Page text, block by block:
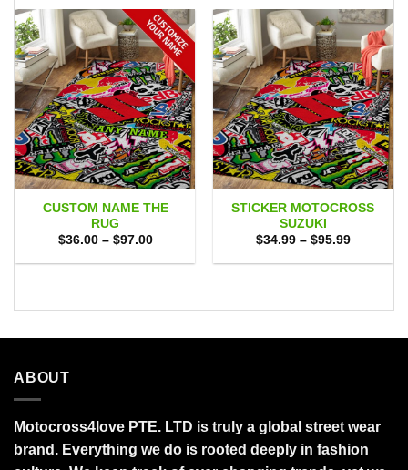
CUSTOM NAME THE
RUG
$36.00 – $97.00Price
$36.00
STICKER MOTOCROSS
SUZUKI
$34.99 – $95.99Price
$34.99
ABOUT
Motocross4love PTE. LTD is truly a global street wear
brand. Everything we do is rooted deeply in fashion